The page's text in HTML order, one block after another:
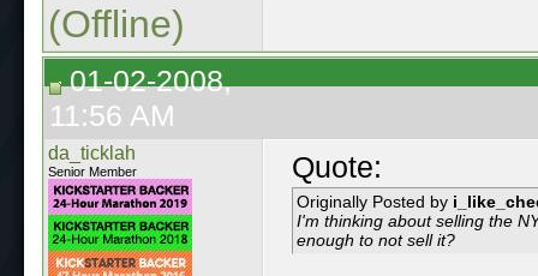
(Offline)
01-02-2008,
11:56 AM
da_ticklah
Senior Member Quote:
Originally Posted by
I'm thinking about selling the
enough to not sell it?